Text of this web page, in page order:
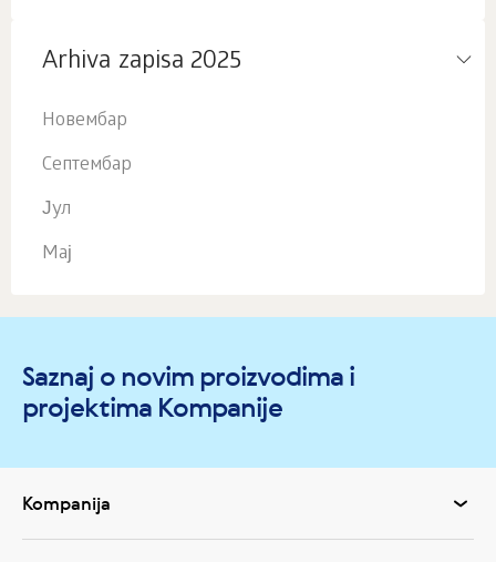
Arhiva zapisa 2025
Новембар
Септембар
Јул
Мај
Saznaj o novim proizvodima i
projektima Kompanije
Kompanija